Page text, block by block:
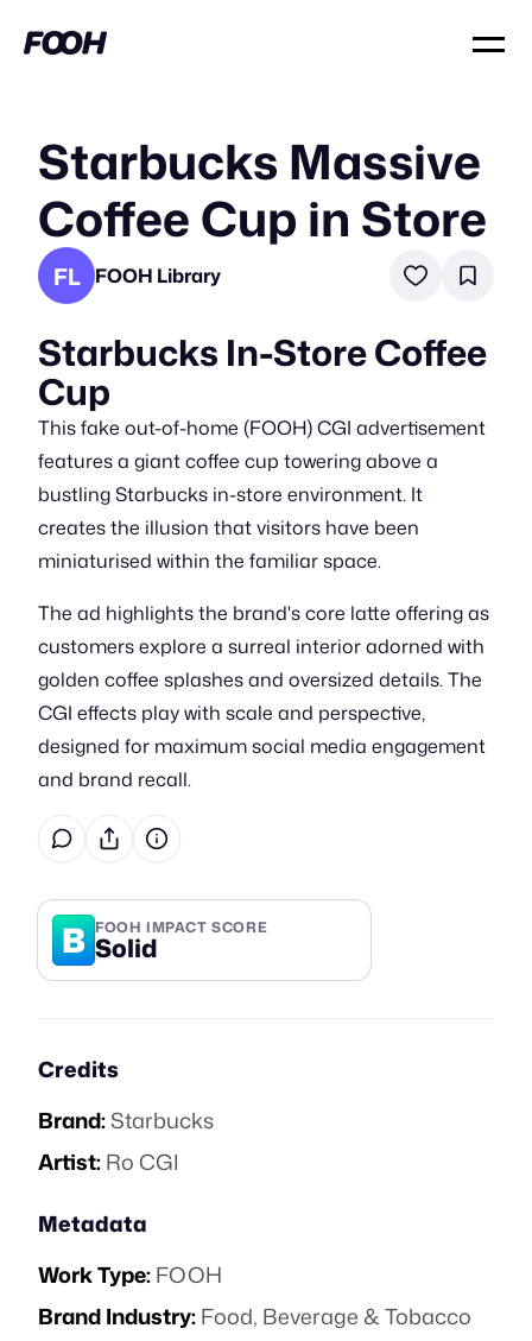
Starbucks Massive
Coffee Cup in Store
FL FOOH Library
Starbucks In-Store Coffee
Cup
This fake out-of-home (FOOH) CGI advertisement
features a giant coffee cup towering above a
bustling Starbucks in-store environment. It
creates the illusion that visitors have been
miniaturised within the familiar space.
The ad highlights the brand's core latte offering as
customers explore a surreal interior adorned with
golden coffee splashes and oversized details. The
CGI effects play with scale and perspective,
designed for maximum social media engagement
and brand recall.
B FOOH IMPACT SCORE
Solid
Credits
Brand:Starbucks
Artist:Ro CGI
Metadata
Work Type:FOOH
Brand Industry:Food, Beverage & Tobacco